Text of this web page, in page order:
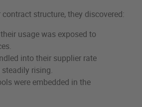
structure, they discovered:
usage was exposed to
into their supplier rate
rising.
were embedded in the